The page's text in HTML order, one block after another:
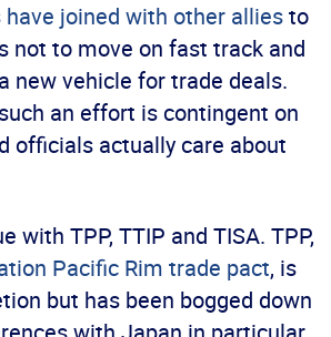
joined with other alliesto
not to move on fast track and
new vehicle for trade deals.
an effort is contingent on
officials actually care about
with TPP, TTIP and TISA. TPP,
Pacific Rim trade pact, is
but has been bogged down